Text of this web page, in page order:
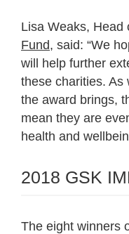
Lisa Weaks, Head
Fund, said: “We
will help further
these charities. As
the award brings,
mean they are
health and
2018 GSK
The eight winners